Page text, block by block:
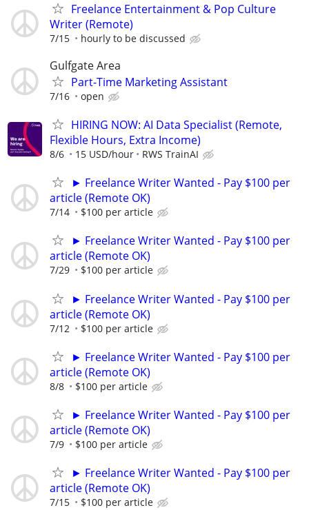
Freelance Entertainment & Pop Culture
Writer (Remote)
7/15 hourly to be discussed
Gulfgate Area
Part-Time Marketing Assistant
7/16 open
HIRING NOW: AI Data Specialist (Remote,
Flexible Hours, Extra Income)
8/6 15 USD/hour RWS TrainAI
► Freelance Writer Wanted - Pay $100 per
article (Remote OK)
7/14 $100 per article
► Freelance Writer Wanted - Pay $100 per
article (Remote OK)
7/29 $100 per article
► Freelance Writer Wanted - Pay $100 per
article (Remote OK)
7/12 $100 per article
► Freelance Writer Wanted - Pay $100 per
article (Remote OK)
8/8 $100 per article
► Freelance Writer Wanted - Pay $100 per
article (Remote OK)
7/9 $100 per article
► Freelance Writer Wanted - Pay $100 per
article (Remote OK)
7/15 $100 per article